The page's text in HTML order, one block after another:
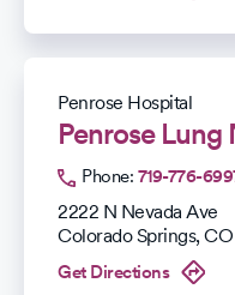
Penrose Hospital
Penrose
Phone: 719-776-
2222 N Nevada Ave
Colorado Springs,CO
Get Directions